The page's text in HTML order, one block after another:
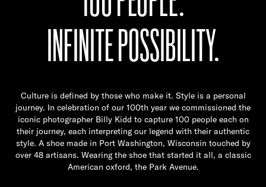
INFINITE POSSIBILITY.
Culture is defined by those who make it. Style is a personal
journey. In celebration of our 100th year we commissioned the
iconic photographer Billy Kidd to capture 100 people each on
their journey, each interpreting our legend with their authentic
style. A shoe made in Port Washington, Wisconsin touched by
over 48 artisans. Wearing the shoe that started it all, a classic
American oxford, the Park Avenue.